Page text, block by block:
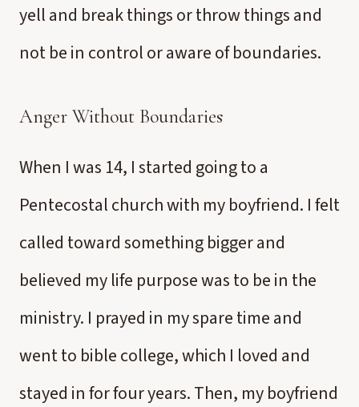
yell and break things or throw things and
not be in control or aware of boundaries.
Anger Without Boundaries
When I was 14, I started going to a
Pentecostal church with my boyfriend. I felt
called toward something bigger and
believed my life purpose was to be in the
ministry. I prayed in my spare time and
went to bible college, which I loved and
stayed in for four years. Then, my boyfriend